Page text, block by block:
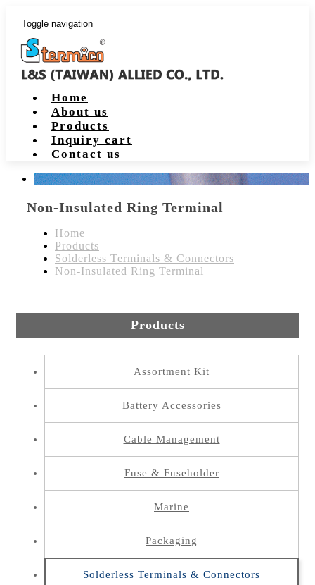
Toggle navigation
Home
About us
Products
Inquiry cart
Contact us
Non-Insulated Ring Terminal
Home
Products
Solderless Terminals & Connectors
Non-Insulated Ring Terminal
Products
Assortment Kit
Battery Accessories
Cable Management
Fuse & Fuseholder
Marine
Packaging
Solderless Terminals & Connectors